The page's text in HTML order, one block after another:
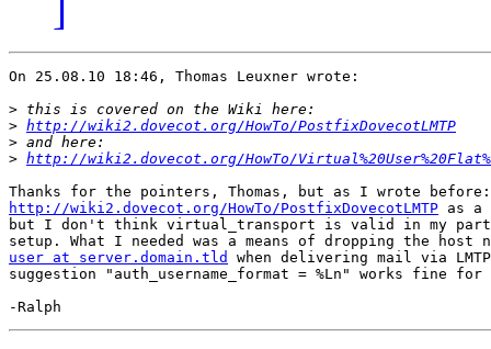
]
On 25.08.10 18:46, Thomas Leuxner wrote:
>
> http://wiki2.dovecot.org/HowTo/PostfixDovecotLMTP
>
> http://wiki2.dovecot.org/HowTo/
http://wiki2.dovecot.org/HowTo/PostfixDovecotLMTP as a
but I don't think virtual_transport is valid in my
user at server.domain.tld
when delivering mail via
suggestion "auth_username_format = %Ln" works fine for